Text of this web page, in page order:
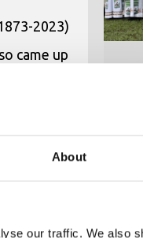
About
our traffic. We also
2023)
came up
remain
that